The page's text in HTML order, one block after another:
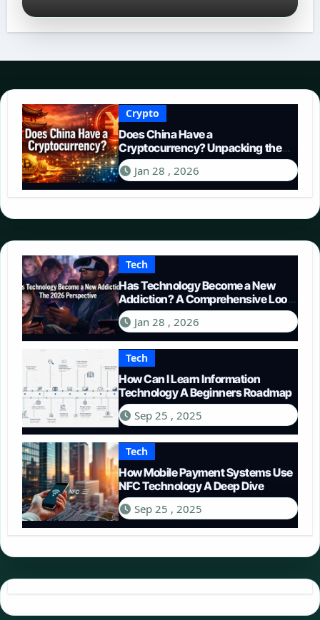
Crypto
Does China Have a
Cryptocurrency? Unpacking the
Digital Yuan in 2026
Jan 28 , 2026
Tech
Has Technology Become a New
Addiction? A Comprehensive Look
in 2026
Jan 28 , 2026
Tech
How Can I Learn Information
Technology A Beginners Roadmap
Sep 25 , 2025
Tech
How Mobile Payment Systems Use
NFC Technology A Deep Dive
Sep 25 , 2025